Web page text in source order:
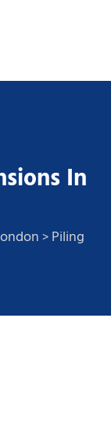
In
>Piling